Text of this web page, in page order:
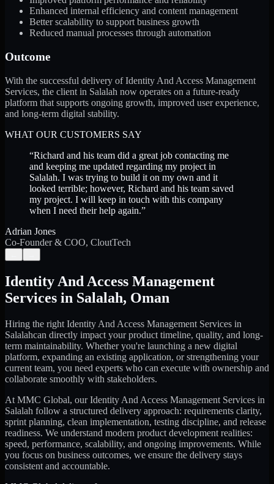
Enhanced internal efficiency and content management
Better scalability to support business growth
Reduced manual processes through automation
Outcome
With the successful delivery of Identity And Access Management
Services, the client in Salalah now operates on a future-ready
platform that supports ongoing growth, improved user experience,
and long-term digital stability.
WHAT OUR CUSTOMERS SAY
“Richard and his team did a great job contacting me
and keeping me updated regarding my project in
Salalah. I was trying to build it on my own and it
looked terrible; however, Richard and his team saved
my project. I will keep in touch with this company
when I need their help again.”
Adrian Jones
Co-Founder & COO, CloutTech
Identity And Access Management
Services in Salalah, Oman
Hiring the right Identity And Access Management Services in
Salalahcan directly impact your product timeline, quality, and long-
term maintainability. Whether you're launching a new digital
platform, expanding an existing application, or strengthening your
current team, you need experts who can execute with ownership and
collaborate smoothly with stakeholders.
At MMC Global, ourIdentity And Access Management Services in
Salalah follow a structured delivery approach: requirements clarity,
sprint planning, clean implementation, testing discipline, and release
readiness. We understand modern product development realities:
speed, performance, scalability, and ongoing improvements. While
you focus on business outcomes, we ensure the delivery stays
consistent and accountable.